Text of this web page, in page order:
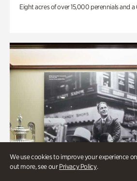
We use cookies to improve your experience
out more, see ourPrivacy Policy.
Eight acres of over 15,000 perennials and